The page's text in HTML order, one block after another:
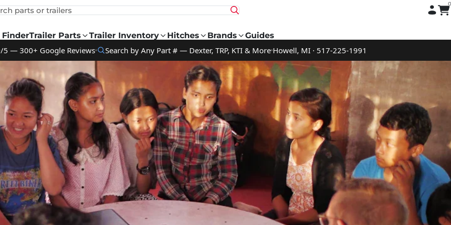
parts or trailers
0
Trailer Parts Trailer Inventory Hitches Brands Guides
5 — 300+ Google Reviews Search by Any Part # — Dexter, TRP, KTI & More Howell, MI · 517-225-1991